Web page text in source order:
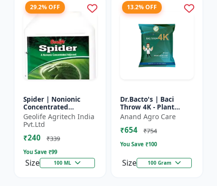
29.2% OFF
Spider | Nonionic
Concentrated
Adjuvant | Pesticide
efficiency booster |
Crop spray enhancer
Geolife Agritech India
Pvt.Ltd
₹240 ₹339
You Save ₹99
Size 100 ML
13.2% OFF
Dr.Bacto's | Baci
Throw 4K - Plant
Disease Control |
Fungal Disease
Management |
Anand Agro Care
₹654 ₹754
You Save ₹100
Size 100 Gram